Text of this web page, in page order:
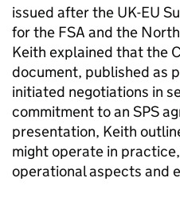
issued after the UK-EU
for the FSA and the
Keith explained that the
document, published as
initiated negotiations in
commitment to an SPS
presentation, Keith
might operate in
operational aspects and